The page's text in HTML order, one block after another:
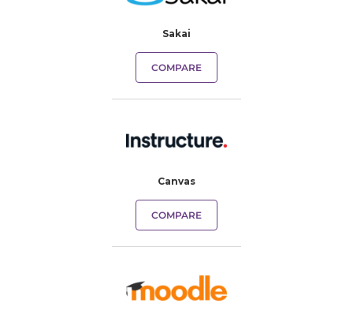
Sakai
COMPARE
Canvas
COMPARE